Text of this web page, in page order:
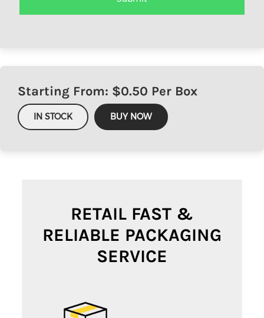
Starting From: $0.50 Per Box
IN STOCK BUY NOW
RETAIL FAST &
RELIABLE PACKAGING
SERVICE